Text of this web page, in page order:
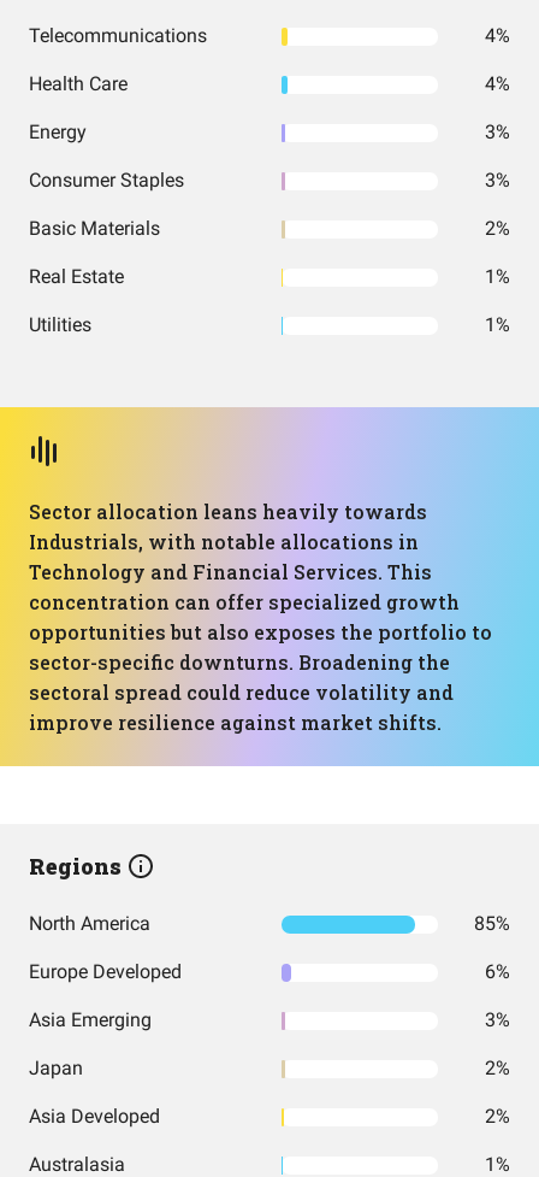
Telecommunications 4%
Health Care 4%
Energy 3%
Consumer Staples 3%
Basic Materials 2%
Real Estate 1%
Utilities 1%
Sector allocation leans heavily towards
Industrials, with notable allocations in
Technology and Financial Services. This
concentration can offer specialized growth
opportunities but also exposes the portfolio to
sector-specific downturns. Broadening the
sectoral spread could reduce volatility and
improve resilience against market shifts.
Regions
North America 85%
Europe Developed 6%
Asia Emerging 3%
Japan 2%
Asia Developed 2%
Australasia 1%